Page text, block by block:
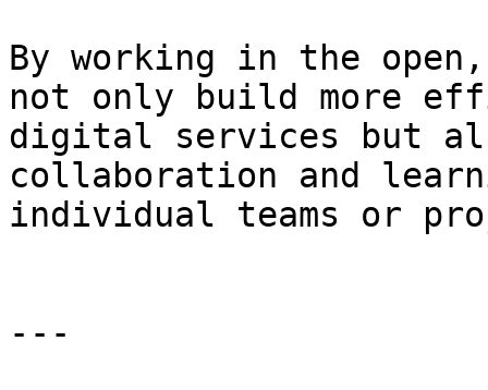
By working in the
not only build more
digital services but
collaboration and
individual teams or
---